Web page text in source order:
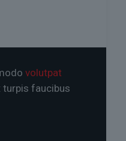
volutpat
turpis faucibus